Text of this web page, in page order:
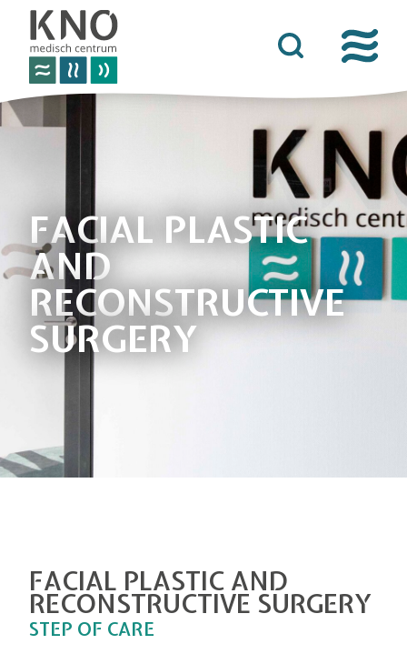
care offer
about kno medisch centrum
contact details
FACIAL PLASTIC
AND
RECONSTRUCTIVE
SURGERY
FACIAL PLASTIC AND
RECONSTRUCTIVE SURGERY
STEP OF CARE